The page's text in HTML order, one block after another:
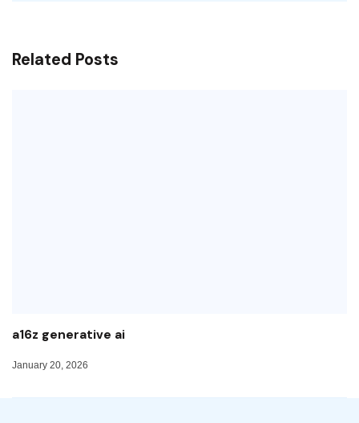
Related Posts
a16z generative ai
January 20, 2026